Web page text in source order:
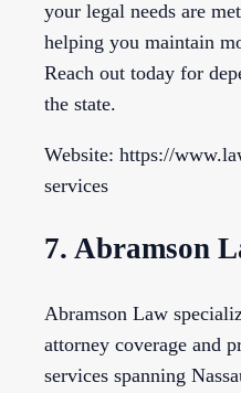
your legal needs are
helping you maintain
Reach out today for
the state.
Website: https://
services
7. Abramson
Abramson Law
attorney coverage and
services spanning